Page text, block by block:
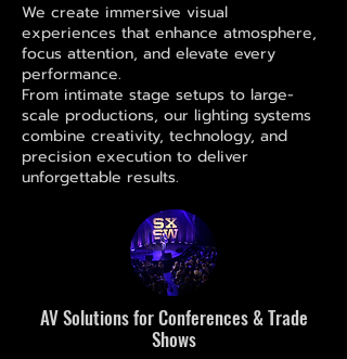
We create immersive visual
experiences that enhance atmosphere,
focus attention, and elevate every
performance.
From intimate stage setups to large-
scale productions, our lighting systems
combine creativity, technology, and
precision execution to deliver
unforgettable results.
AV Solutions for Conferences & Trade
Shows